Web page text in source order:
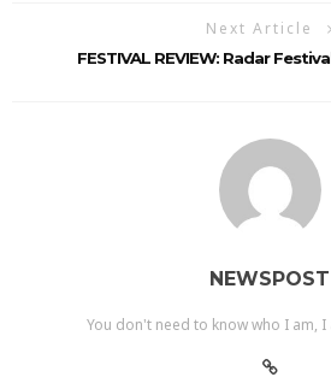
Next Article
FESTIVAL REVIEW: Radar
NEWSPOST
You don't need to know who I am, I